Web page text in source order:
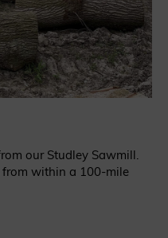
our Studley Sawmill.
within a 100-mile